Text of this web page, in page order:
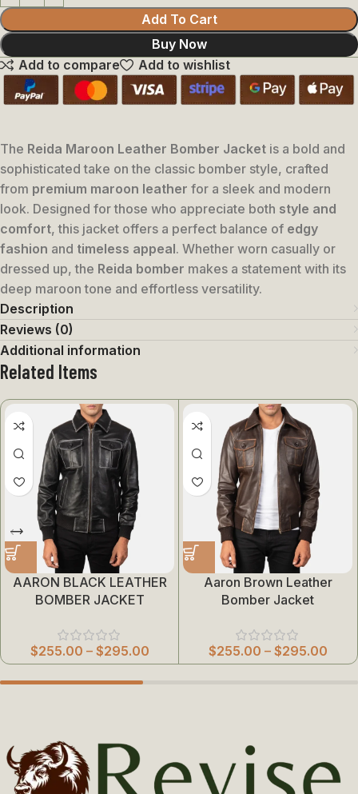
Add To Cart
Buy Now
Add to compare
Add to wishlist
The Reida Maroon Leather Bomber Jacket is a bold and
sophisticated take on the classic bomber style, crafted
from premium maroon leather for a sleek and modern
look. Designed for those who appreciate both style and
comfort, this jacket offers a perfect balance of edgy
fashion and timeless appeal. Whether worn casually or
dressed up, the Reida bomber makes a statement with its
deep maroon tone and effortless versatility.
Description
Reviews (0)
Additional information
Related Items
AARON BLACK LEATHER
BOMBER JACKET
$255.00 – $295.00
Aaron Brown Leather
Bomber Jacket
$255.00 – $295.00